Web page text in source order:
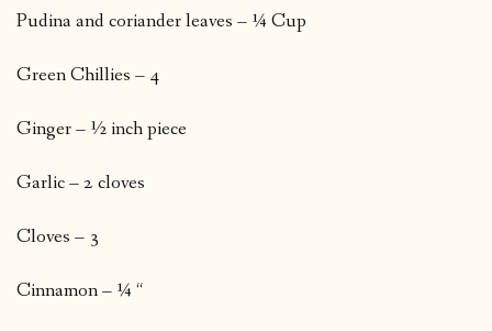
Pudina and coriander leaves – ¼ Cup
Green Chillies – 4
Ginger – ½ inch piece
Garlic – 2 cloves
Cloves – 3
Cinnamon – ¼ “